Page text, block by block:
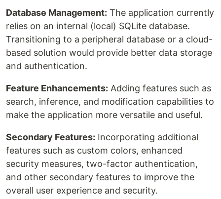
Database Management: The application currently
relies on an internal (local) SQLite database.
Transitioning to a peripheral database or a cloud-
based solution would provide better data storage
and authentication.
Feature Enhancements: Adding features such as
search, inference, and modification capabilities to
make the application more versatile and useful.
Secondary Features: Incorporating additional
features such as custom colors, enhanced
security measures, two-factor authentication,
and other secondary features to improve the
overall user experience and security.